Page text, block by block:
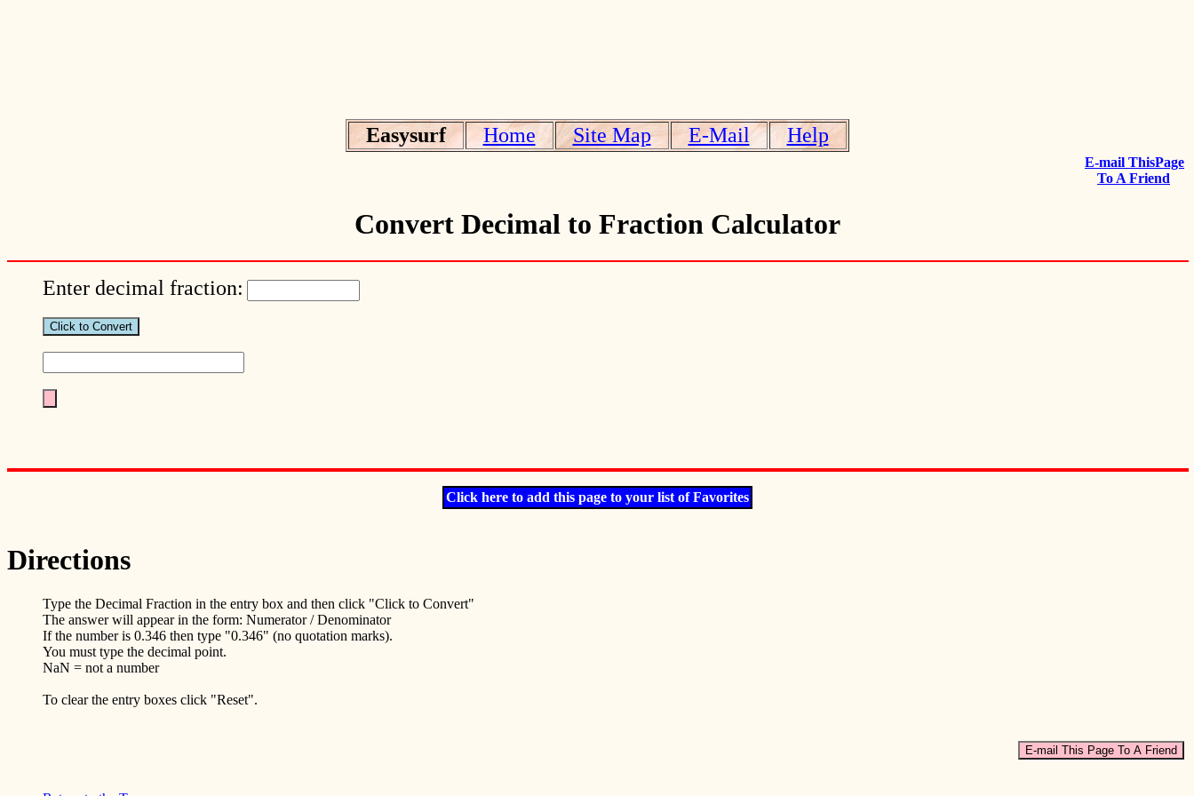
Easysurf Home Site Map E-Mail Help
E-mail ThisPage
To A Friend
Convert Decimal to Fraction Calculator
Enter decimal fraction:
Click here to add this page to your list of Favorites
Directions
Type the Decimal Fraction in the entry box and then click "Click to Convert"
The answer will appear in the form: Numerator / Denominator
If the number is 0.346 then type "0.346" (no quotation marks).
You must type the decimal point.
NaN = not a number
To clear the entry boxes click "Reset".